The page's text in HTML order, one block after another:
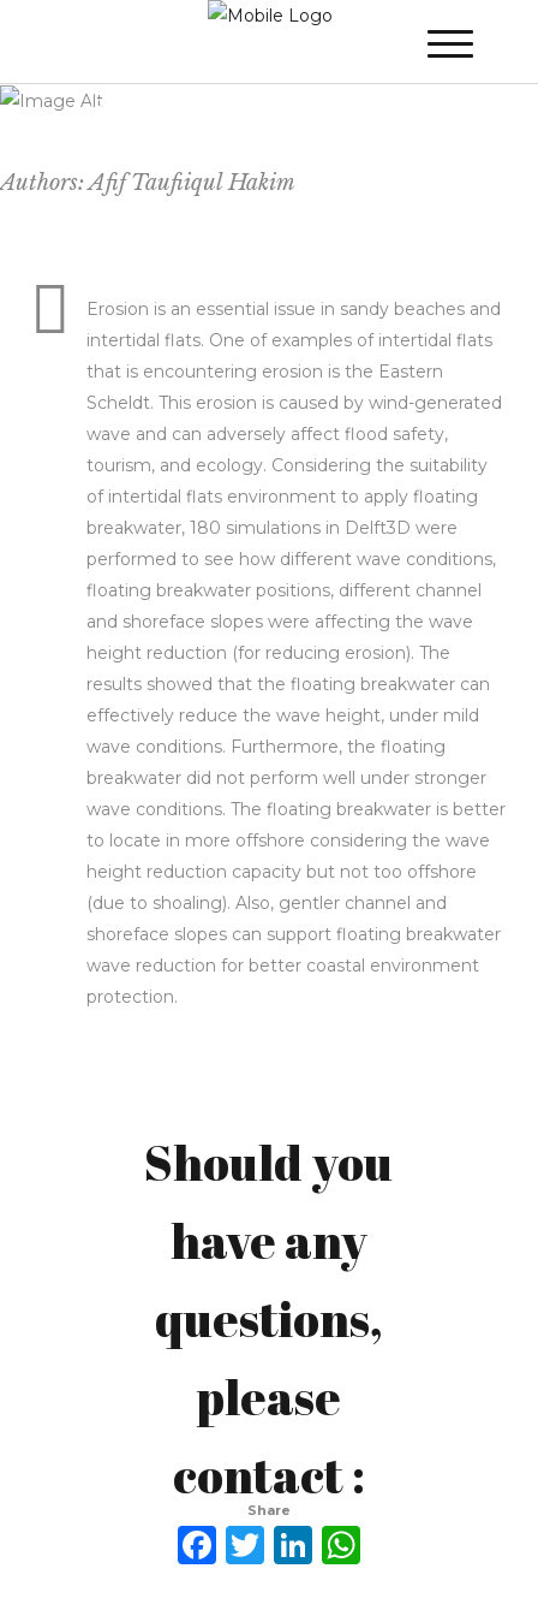
(Sheltered) Coastal Environment
Authors: Afif Taufiiqul Hakim
Erosion is an essential issue in sandy beaches and
intertidal flats. One of examples of intertidal flats
that is encountering erosion is the Eastern
Scheldt. This erosion is caused by wind-generated
wave and can adversely affect flood safety,
tourism, and ecology. Considering the suitability
of intertidal flats environment to apply floating
breakwater, 180 simulations in Delft3D were
performed to see how different wave conditions,
floating breakwater positions, different channel
and shoreface slopes were affecting the wave
height reduction (for reducing erosion). The
results showed that the floating breakwater can
effectively reduce the wave height, under mild
wave conditions. Furthermore, the floating
breakwater did not perform well under stronger
wave conditions. The floating breakwater is better
to locate in more offshore considering the wave
height reduction capacity but not too offshore
(due to shoaling). Also, gentler channel and
shoreface slopes can support floating breakwater
wave reduction for better coastal environment
protection.
Should you
have any
questions,
please
contact :
Afif
Taufiiqul
Hakim
avfhakim@gmail.com
LinkedIn:
Afif Taufiiqul Hakim
Share
Facebook
Twitter
LinkedIn